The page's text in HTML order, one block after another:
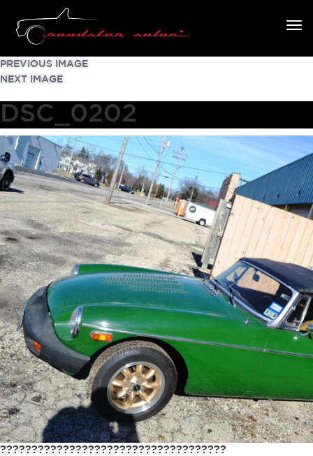
PREVIOUS IMAGE
NEXT IMAGE
DSC_0202
????????????????????????????????????